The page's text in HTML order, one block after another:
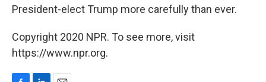
President-elect Trump more carefully than ever.
Copyright 2020 NPR. To see more, visit
https://www.npr.org.